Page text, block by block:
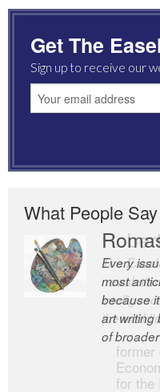
Get The
Sign up to receive our
What People
Every
most
because
art writing
of
The
the
former
for the